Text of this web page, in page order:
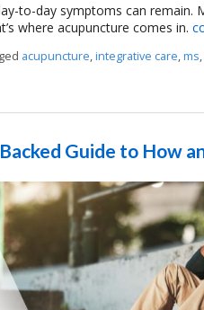
to-day symptoms can remain.
where acupuncture comes in.
acupuncture,integrative care,ms,
Guide to How